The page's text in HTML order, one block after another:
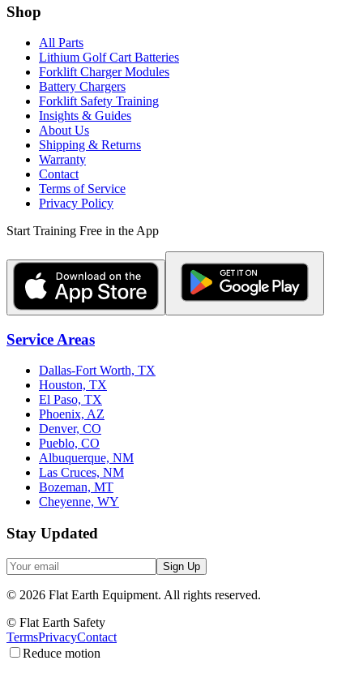
Shop
All Parts
Lithium Golf Cart Batteries
Forklift Charger Modules
Battery Chargers
Forklift Safety Training
Insights & Guides
About Us
Shipping & Returns
Warranty
Contact
Terms of Service
Privacy Policy
Start Training Free in the App
Service Areas
Dallas-Fort Worth, TX
Houston, TX
El Paso, TX
Phoenix, AZ
Denver, CO
Pueblo, CO
Albuquerque, NM
Las Cruces, NM
Bozeman, MT
Cheyenne, WY
Stay Updated
Sign Up
© 2026 Flat Earth Equipment. All rights reserved.
© Flat Earth Safety
TermsPrivacyContact
Reduce motion